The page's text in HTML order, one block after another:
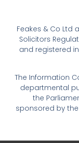
Feakes & Co Ltd
Solicitors
and registered
The Information
departmental
the
sponsored by